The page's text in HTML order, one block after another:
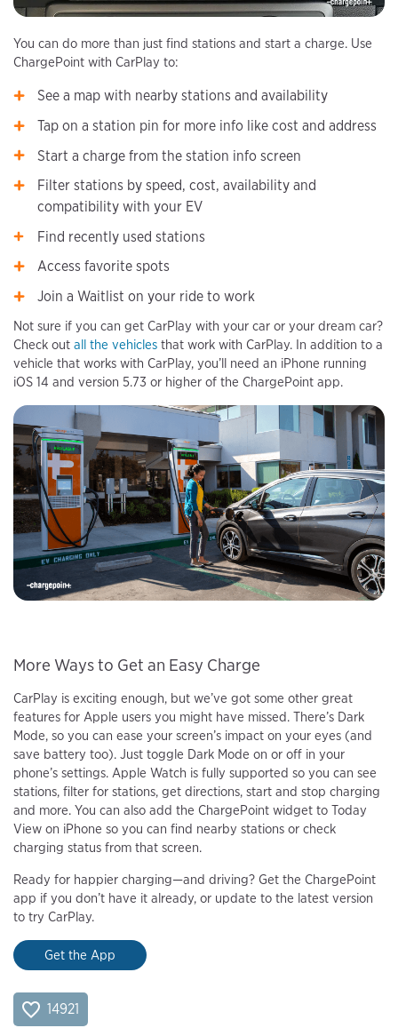
You can do more than just find stations and start a charge. Use
ChargePoint with CarPlay to:
See a map with nearby stations and availability
Tap on a station pin for more info like cost and address
Start a charge from the station info screen
Filter stations by speed, cost, availability and
compatibility with your EV
Find recently used stations
Access favorite spots
Join a Waitlist on your ride to work
Not sure if you can get CarPlay with your car or your dream car?
Check out all the vehicles that work with CarPlay. In addition to a
vehicle that works with CarPlay, you’ll need an iPhone running
iOS 14 and version 5.73 or higher of the ChargePoint app.
More Ways to Get an Easy Charge
CarPlay is exciting enough, but we’ve got some other great
features for Apple users you might have missed. There’s Dark
Mode, so you can ease your screen’s impact on your eyes (and
save battery too). Just toggle Dark Mode on or off in your
phone’s settings. Apple Watch is fully supported so you can see
stations, filter for stations, get directions, start and stop charging
and more. You can also add the ChargePoint widget to Today
View on iPhone so you can find nearby stations or check
charging status from that screen.
Ready for happier charging—and driving? Get the ChargePoint
app if you don’t have it already, or update to the latest version
to try CarPlay.
Get the App
14921